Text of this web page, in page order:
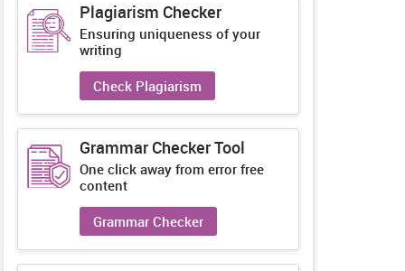
Plagiarism Checker
Ensuring uniqueness of your
writing
Check Plagiarism
Grammar Checker Tool
One click away from error free
content
Grammar Checker